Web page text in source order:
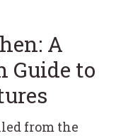
A
Guide to
from the